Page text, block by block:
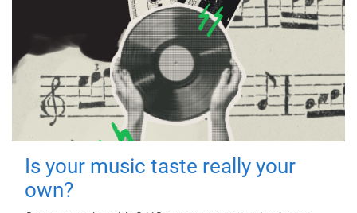
Is your music taste really your
own?